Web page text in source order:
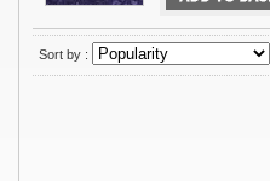
Sort by :